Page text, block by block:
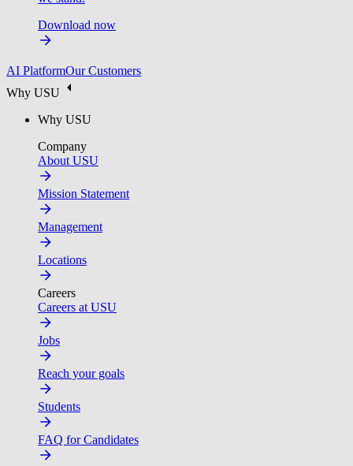
Download now
AI PlatformOur Customers
Why USU
Why USU
Company
About USU
Mission Statement
Management
Locations
Careers
Careers at USU
Jobs
Reach your goals
Students
FAQ for Candidates